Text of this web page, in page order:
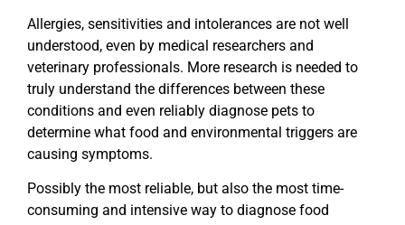
Allergies, sensitivities and intolerances are not well
understood, even by medical researchers and
veterinary professionals. More research is needed to
truly understand the differences between these
conditions and even reliably diagnose pets to
determine what food and environmental triggers are
causing symptoms.
Possibly the most reliable, but also the most time-
consuming and intensive way to diagnose food